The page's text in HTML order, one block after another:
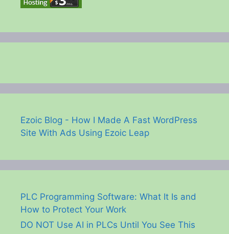
Ezoic Blog - How I Made A Fast WordPress
Site With Ads Using Ezoic Leap
PLC Programming Software: What It Is and
How to Protect Your Work
DO NOT Use AI in PLCs Until You See This